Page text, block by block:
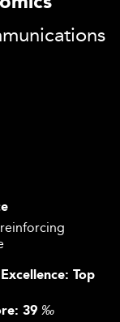
Top
39 ‰